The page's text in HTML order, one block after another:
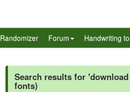
Randomizer Forum Handwriting
Search results for
fonts)